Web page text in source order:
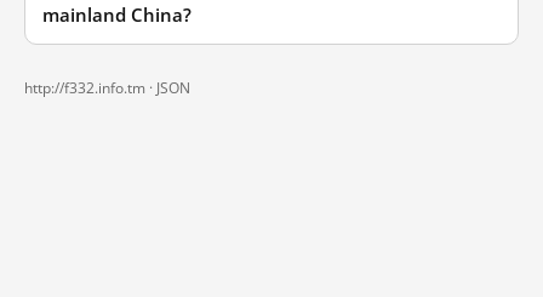
mainland China?
http://f332.info.tm · JSON